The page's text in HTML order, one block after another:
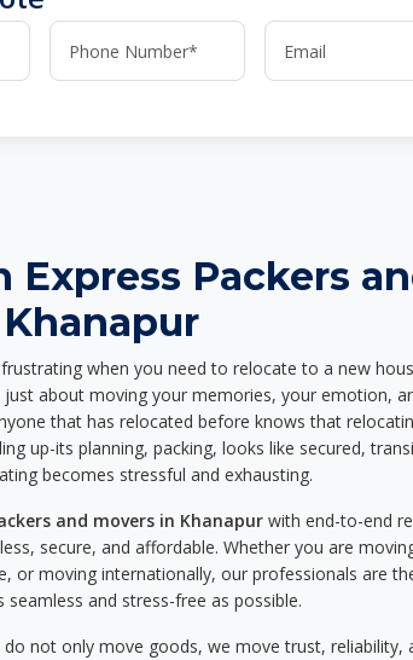
Express Packers
when you need to relocate to a new
just about moving your memories, your emotion,
that has relocated before knows that
up-its planning, packing, looks like secured,
becomes stressful and exhausting.
and movers in Khanapur with end-to-end
secure, and affordable. Whether you are
or moving internationally, our professionals are
and stress-free as possible.
do not only move goods, we move trust, reliability,